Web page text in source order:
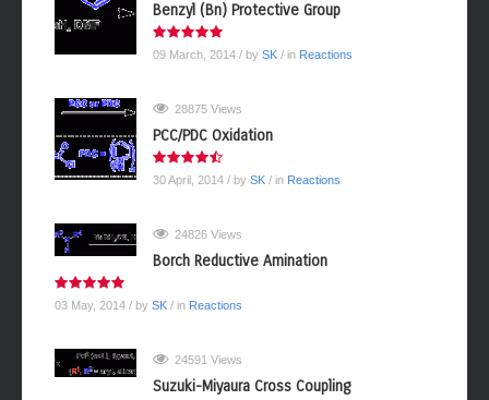
Benzyl (Bn) Protective Group
09 March, 2014 / by SK / in Reactions
28875 Views
PCC/PDC Oxidation
30 April, 2014 / by SK / in Reactions
24826 Views
Borch Reductive Amination
03 May, 2014 / by SK / in Reactions
24591 Views
Suzuki-Miyaura Cross Coupling